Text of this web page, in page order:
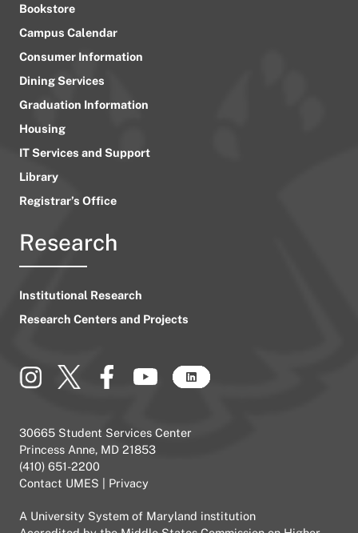
Bookstore
Campus Calendar
Consumer Information
Dining Services
Graduation Information
Housing
IT Services and Support
Library
Registrar’s Office
Research
Institutional Research
Research Centers and Projects
30665 Student Services Center
Princess Anne, MD 21853
(410) 651-2200
Contact UMES
Privacy
A University System of Maryland institution